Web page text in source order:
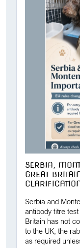
SERBIA,
GREAT
Serbia and
antibody titre
Britain has not
to the UK, the
as required